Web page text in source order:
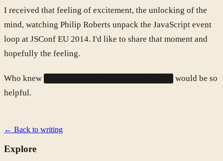
I received that feeling of excitement, the unlocking of the
mind, watching Philip Roberts unpack the JavaScript event
loop at JSConf EU 2014. I'd like to share that moment and
hopefully the feeling.
Who knew
would be so
helpful.
← Back to writing
Explore